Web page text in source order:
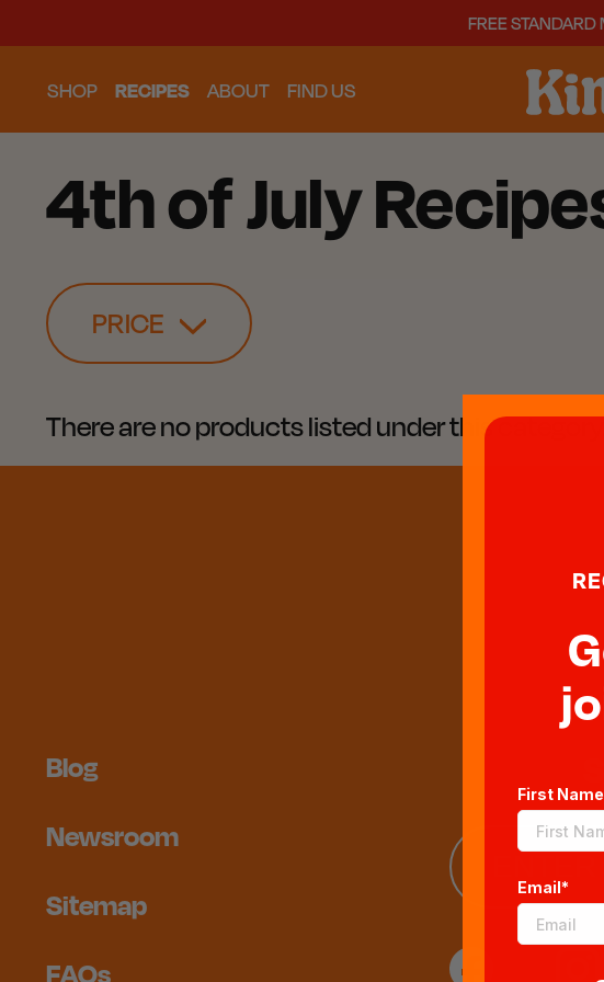
FREE
SHOP RECIPES ABOUT FIND US
4th of July
PRICE
There are no products listed under this
Blog
Newsroom
Sitemap
FAQs
First Name
Email*